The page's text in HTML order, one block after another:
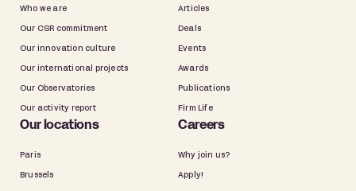
Who we are
Our CSR commitment
Our innovation culture
Our international projects
Our Observatories
Our activity report
Articles
Deals
Events
Awards
Publications
Firm Life
Our locations
Paris
Brussels
Careers
Why join us?
Apply!